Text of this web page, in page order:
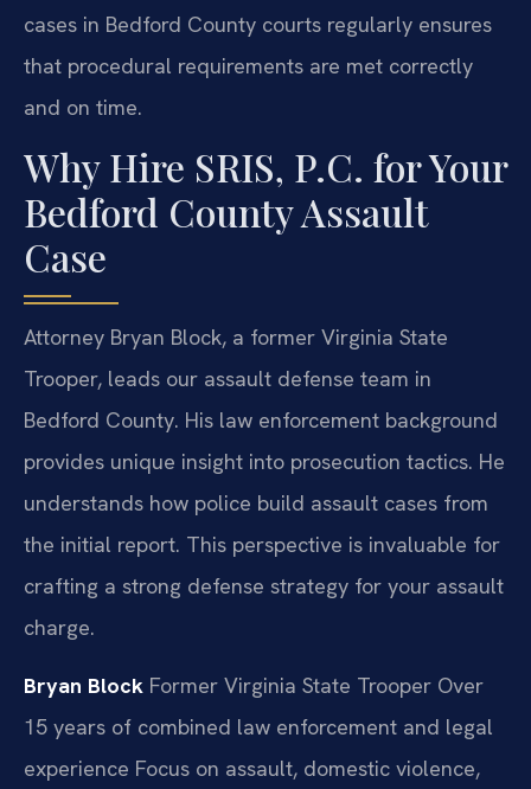
cases in Bedford County courts regularly ensures
that procedural requirements are met correctly
and on time.
Why Hire SRIS, P.C. for Your
Bedford County Assault
Case
Attorney Bryan Block, a former Virginia State
Trooper, leads our assault defense team in
Bedford County. His law enforcement background
provides unique insight into prosecution tactics. He
understands how police build assault cases from
the initial report. This perspective is invaluable for
crafting a strong defense strategy for your assault
charge.
Bryan Block Former Virginia State Trooper Over
15 years of combined law enforcement and legal
experience Focus on assault, domestic violence,